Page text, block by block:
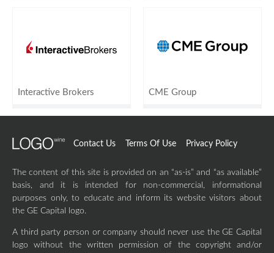
Interactive Brokers CME Group
Contact Us Terms Of Use Privacy Policy
The content of this site is provided on an “as-is” and “as available”
basis, and it is intended for non-commercial, informational
purposes only, to educate and inform its website visitors about
the GE Capital logo.
A third party person or company should never use the GE Capital
logo without the written permission of the copyright and/or